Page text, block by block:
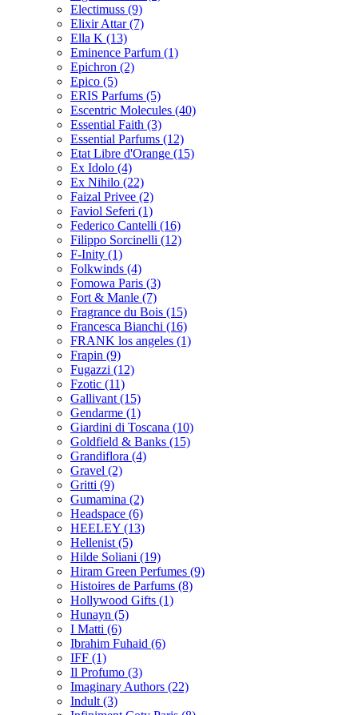
Electimuss (9)
Elixir Attar(7)
Ella K (13)
Eminence Parfum (1)
Epichron (2)
Epico (5)
ERIS Parfums (5)
Escentric Molecules (40)
Essential Faith (3)
Essential Parfums (12)
Etat Libre d'Orange (15)
Ex Idolo (4)
Ex Nihilo (22)
Faizal Privee (2)
Faviol Seferi (1)
Federico Cantelli (16)
Filippo Sorcinelli (12)
F-Inity (1)
Folkwinds (4)
Fomowa Paris (3)
Fort & Manle (7)
Fragrance du Bois (15)
Francesca Bianchi (16)
FRANK los angeles (1)
Frapin (9)
Fugazzi (12)
Fzotic (11)
Gallivant (15)
Gendarme (1)
Giardini di Toscana (10)
Goldfield & Banks (15)
Grandiflora (4)
Gravel (2)
Gritti (9)
Gumamina (2)
Headspace (6)
HEELEY (13)
Hellenist (5)
Hilde Soliani (19)
Hiram Green Perfumes (9)
Histoires de Parfums (8)
Hollywood Gifts (1)
Hunayn (5)
I Matti (6)
Ibrahim Fuhaid (6)
IFF (1)
Il Profumo (3)
Imaginary Authors (22)
Indult (3)